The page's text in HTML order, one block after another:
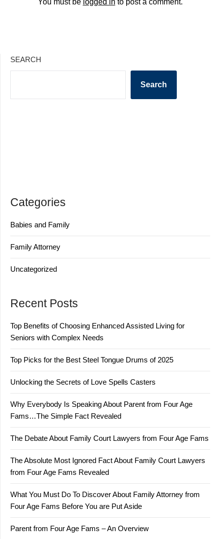
You must be logged in to post a comment.
SEARCH
Search
Categories
Babies and Family
Family Attorney
Uncategorized
Recent Posts
Top Benefits of Choosing Enhanced Assisted Living for
Seniors with Complex Needs
Top Picks for the Best Steel Tongue Drums of 2025
Unlocking the Secrets of Love Spells Casters
Why Everybody Is Speaking About Parent from Four Age
Fams…The Simple Fact Revealed
The Debate About Family Court Lawyers from Four Age Fams
The Absolute Most Ignored Fact About Family Court Lawyers
from Four Age Fams Revealed
What You Must Do To Discover About Family Attorney from
Four Age Fams Before You are Put Aside
Parent from Four Age Fams – An Overview